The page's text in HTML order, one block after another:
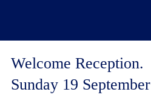
Welcome Reception.
Sunday 19 September